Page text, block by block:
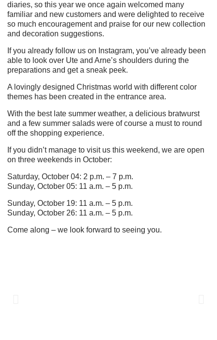
diaries, so this year we once again welcomed many
familiar and new customers and were delighted to receive
so much encouragement and praise for our new collection
and decoration suggestions.
If you already follow us on Instagram, you’ve already been
able to look over Ute and Arne’s shoulders during the
preparations and get a sneak peek.
A lovingly designed Christmas world with different color
themes has been created in the entrance area.
With the best late summer weather, a delicious bratwurst
and a few summer salads were of course a must to round
off the shopping experience.
If you didn’t manage to visit us this weekend, we are open
on three weekends in October:
Saturday, October 04: 2 p.m. – 7 p.m.
Sunday, October 05: 11 a.m. – 5 p.m.
Sunday, October 19: 11 a.m. – 5 p.m.
Sunday, October 26: 11 a.m. – 5 p.m.
Come along – we look forward to seeing you.